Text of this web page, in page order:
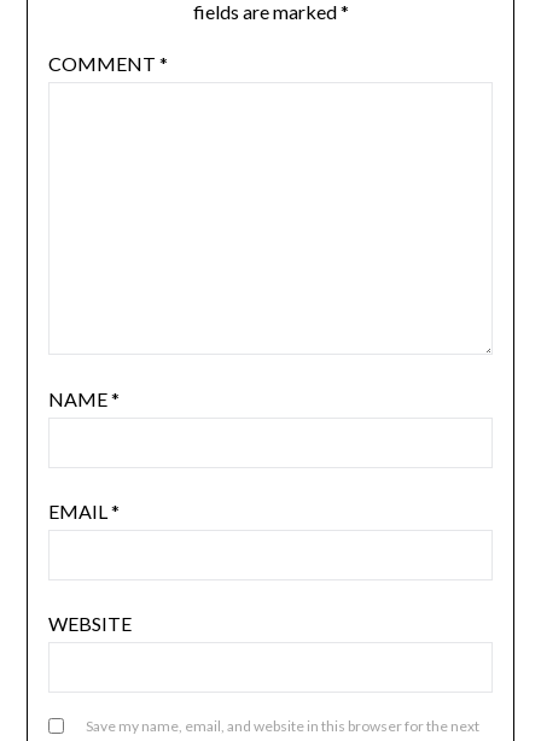
fields are marked*
COMMENT *
NAME*
EMAIL *
WEBSITE
Save my name, email, and website in this browser for the next